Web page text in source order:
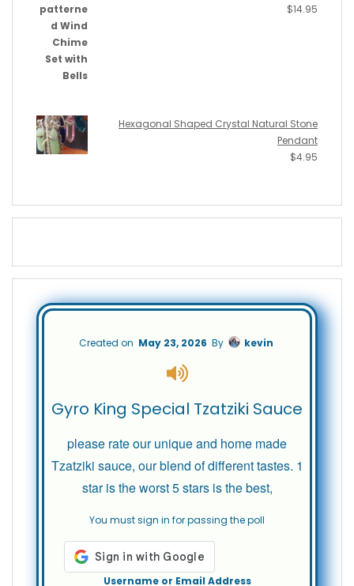
$14.95
Hexagonal Shaped Crystal Natural Stone
Pendant
$4.95
Created on May 23, 2026 By kevin
Gyro King Special Tzatziki Sauce
please rate our unique and home made
Tzatziki sauce, our blend of different tastes. 1
star is the worst 5 stars is the best,
You must sign in for passing the poll
Username or Email Address